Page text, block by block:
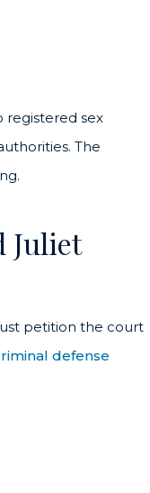
registered sex
The
Juliet
petition the court
defense